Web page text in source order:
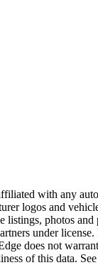
with any
logos and
listings, photos
under
does not
of this data.